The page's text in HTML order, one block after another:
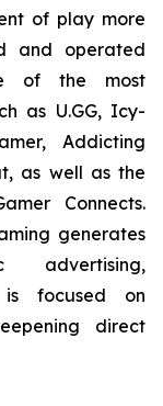
of play more
and operated
of the most
as U.GG, Icy-
Addicting
as well as the
Connects.
generates
advertising,
is focused on
direct